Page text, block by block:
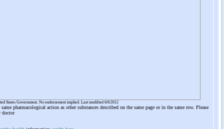
States Government. No endorsement implied. Last modified 6/6/2012
pharmacological action as other substances described on the same page or in the same row. Please
doctor